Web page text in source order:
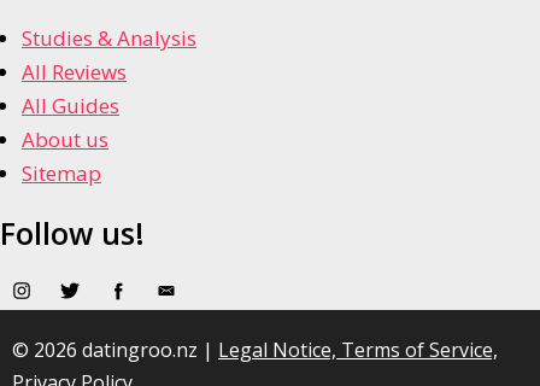
Studies & Analysis
All Reviews
All Guides
About us
Sitemap
Follow us!
© 2026 datingroo.nz | Legal Notice, Terms of Service,